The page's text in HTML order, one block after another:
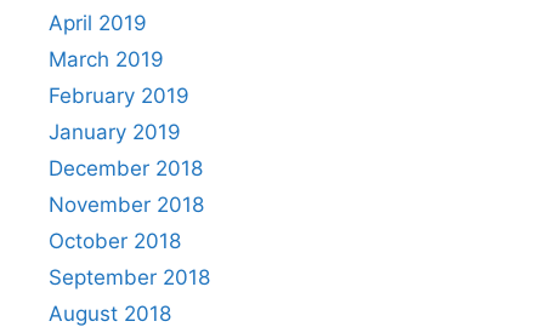
April 2019
March 2019
February 2019
January 2019
December 2018
November 2018
October 2018
September 2018
August 2018